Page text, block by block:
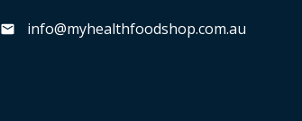
info@myhealthfoodshop.com.au